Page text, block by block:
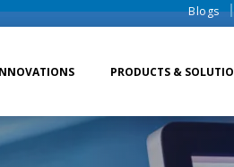
Blogs
PRODUCTS &